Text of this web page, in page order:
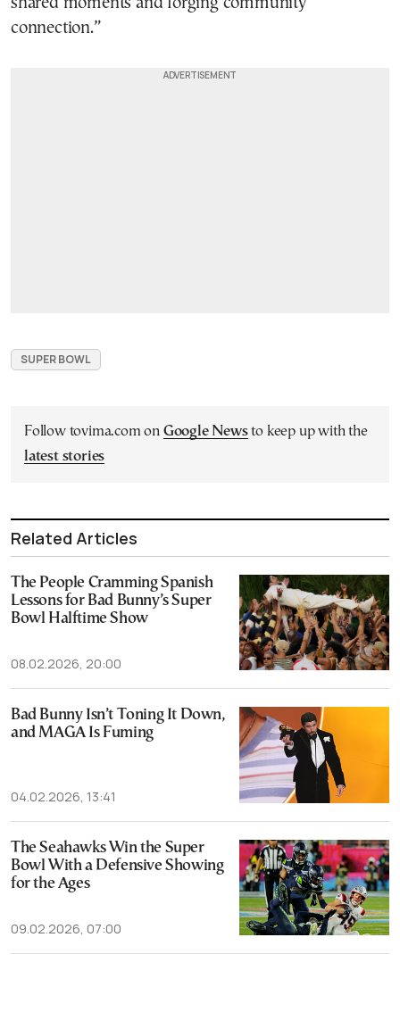
connection.”
SUPER BOWL
Follow tovima.com on Google Newsto keep up with the
latest stories
Related Articles
The People Cramming Spanish
Lessons for Bad Bunny’s Super
Bowl Halftime Show
08.02.2026, 20:00
Bad Bunny Isn’t Toning It Down,
and MAGA Is Fuming
04.02.2026, 13:41
The Seahawks Win the Super
Bowl With a Defensive Showing
for the Ages
09.02.2026, 07:00